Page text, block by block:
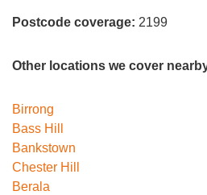
Postcode coverage: 2199
Other locations we cover
Birrong
Bass Hill
Bankstown
Chester Hill
Berala